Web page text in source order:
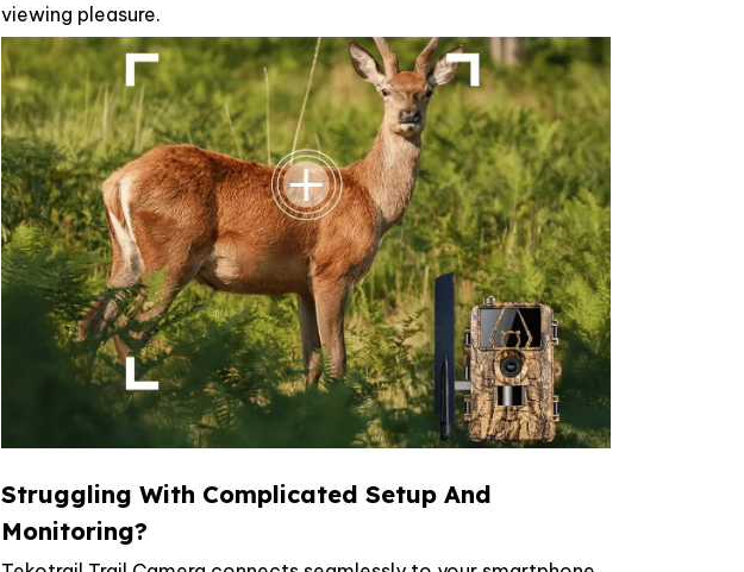
viewing pleasure.
Struggling With Complicated Setup And
Monitoring?